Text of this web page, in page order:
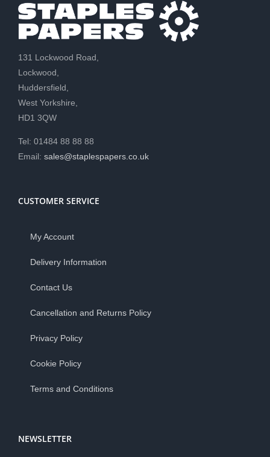
131 Lockwood Road,
Lockwood,
Huddersfield,
West Yorkshire,
HD1 3QW
Tel: 01484 88 88 88
Email: sales@staplespapers.co.uk
CUSTOMER SERVICE
My Account
Delivery Information
Contact Us
Cancellation and Returns Policy
Privacy Policy
Cookie Policy
Terms and Conditions
NEWSLETTER